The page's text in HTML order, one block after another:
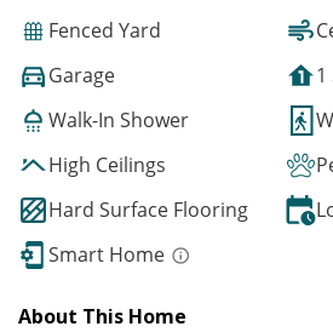
Fenced Yard
Garage
1
Walk-In Shower
High Ceilings
Hard Surface Flooring
Smart Home
About This Home